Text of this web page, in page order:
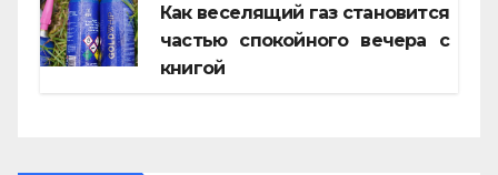
Как веселящий газ становится
частью спокойного вечера с
книгой